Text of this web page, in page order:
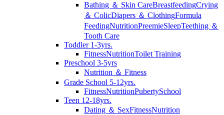
Bathing ＆ Skin CareBreastfeedingCrying
＆ ColicDiapers ＆ ClothingFormula
FeedingNutritionPreemieSleepTeething ＆
Tooth Care
Toddler 1-3yrs.
FitnessNutritionToilet Training
Preschool 3-5yrs
Nutrition ＆ Fitness
Grade School 5-12yrs.
FitnessNutritionPubertySchool
Teen 12-18yrs.
Dating ＆ SexFitnessNutrition